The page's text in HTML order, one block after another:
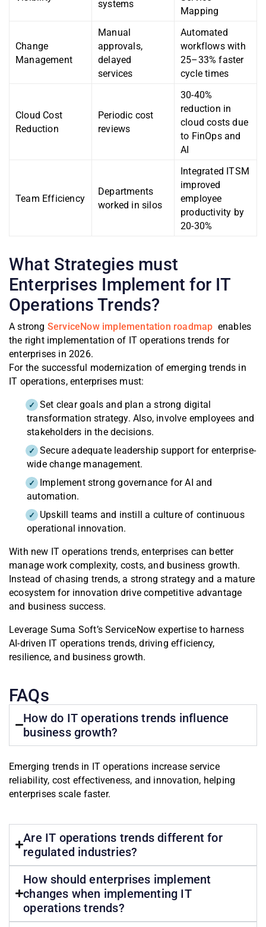
systems
Mapping
Change
Management
Manual
approvals,
delayed
services
Automated
workflows with
25–33% faster
cycle times
Cloud Cost
Reduction
Periodic cost
reviews
30-40%
reduction in
cloud costs due
to FinOps and
AI
Team Efficiency
Departments
worked in silos
Integrated ITSM
improved
employee
productivity by
20-30%
What Strategies must
Enterprises Implement for IT
Operations Trends?
A strong ServiceNow implementation roadmap enables
the right implementation of IT operations trends for
enterprises in 2026.
For the successful modernization of emerging trends in
IT operations, enterprises must:
Set clear goals and plan a strong digital
transformation strategy. Also, involve employees and
stakeholders in the decisions.
Secure adequate leadership support for enterprise-
wide change management.
Implement strong governance for AI and
automation.
Upskill teams and instill a culture of continuous
operational innovation.
With new IT operations trends, enterprises can better
manage work complexity, costs, and business growth.
Instead of chasing trends, a strong strategy and a mature
ecosystem for innovation drive competitive advantage
and business success.
Leverage Suma Soft’s ServiceNow expertise to harness
AI-driven IT operations trends, driving efficiency,
resilience, and business growth.
FAQs
How do IT operations trends influence
business growth?
Emerging trends in IT operations increase service
reliability, cost effectiveness, and innovation, helping
enterprises scale faster.
Are IT operations trends different for
regulated industries?
How should enterprises implement
changes when implementing IT
operations trends?